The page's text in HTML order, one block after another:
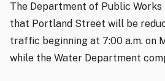
The Department of Public
that Portland Street will be
traffic beginning at 7:00 a.m. on
while the Water Department